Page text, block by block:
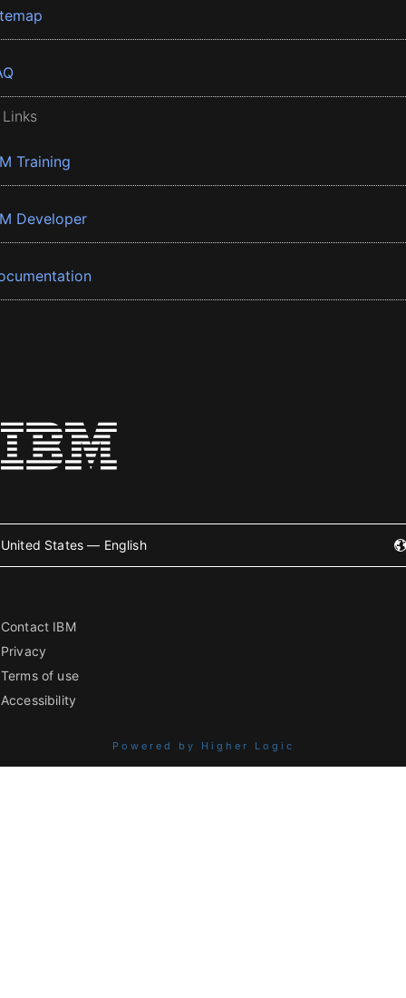
Training
Developer
United States — English
Contact IBM
Privacy
Terms of use
Accessibility
Powered by Higher Logic